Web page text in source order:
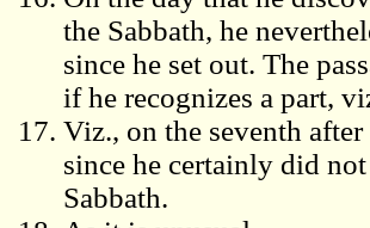
the Sabbath, he
since he set out. The
if he recognizes a part,
Viz., on the seventh
since he certainly did
Sabbath.